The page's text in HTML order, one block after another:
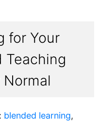
for Your
Teaching
blended learning,